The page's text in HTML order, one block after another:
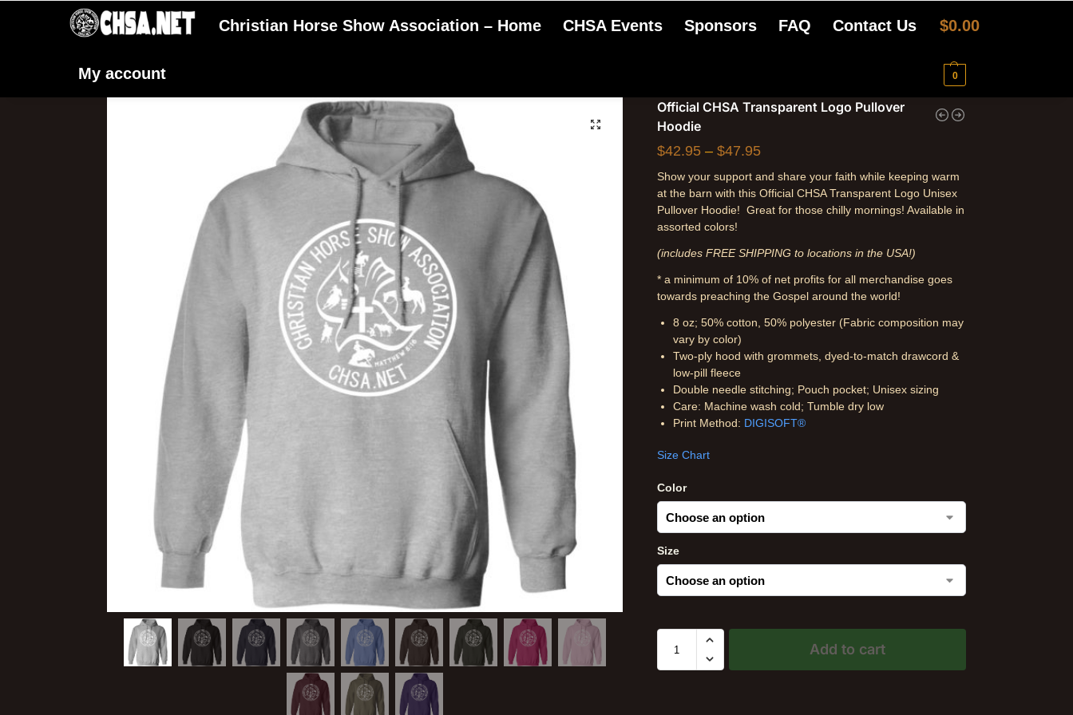
Christian Horse Show Association – Home CHSA Events Sponsors FAQ Contact Us
My account
$0.00
0
Official CHSA Transparent Logo Pullover
Hoodie
$42.95 – $47.95
Show your support and share your faith while keeping warm
at the barn with this Official CHSA Transparent Logo Unisex
Pullover Hoodie! Great for those chilly mornings! Available in
assorted colors!
(includes FREE SHIPPING to locations in the USA!)
* a minimum of 10% of net profits for all merchandise goes
towards preaching the Gospel around the world!
8 oz; 50% cotton, 50% polyester (Fabric composition may
vary by color)
Two-ply hood with grommets, dyed-to-match drawcord &
low-pill fleece
Double needle stitching; Pouch pocket; Unisex sizing
Care: Machine wash cold; Tumble dry low
Print Method: DIGISOFT®
Size Chart
Color
Size
Add to cart